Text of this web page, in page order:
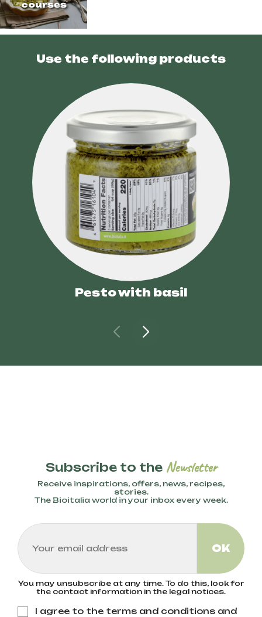
courses
Use the following products
Pesto with basil
Subscribe to the Newsletter
Receive inspirations, offers, news, recipes,
stories.
The Bioitalia world in your inbox every week.
You may unsubscribe at any time. To do this, look for
the contact information in the legal notices.
I agree to the terms and conditions and